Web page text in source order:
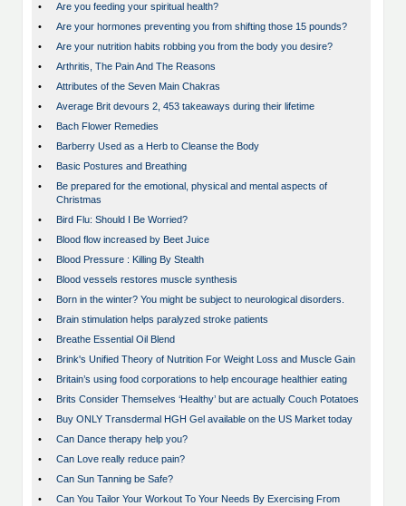
•
Are you feeding your spiritual health?
•
Are your hormones preventing you from shifting those 15 pounds?
•
Are your nutrition habits robbing you from the body you desire?
•
Arthritis, The Pain And The Reasons
•
Attributes of the Seven Main Chakras
•
Average Brit devours 2, 453 takeaways during their lifetime
•
Bach Flower Remedies
•
Barberry Used as a Herb to Cleanse the Body
•
Basic Postures and Breathing
•
Be prepared for the emotional, physical and mental aspects of
Christmas
•
Bird Flu: Should I Be Worried?
•
Blood flow increased by Beet Juice
•
Blood Pressure : Killing By Stealth
•
Blood vessels restores muscle synthesis
•
Born in the winter? You might be subject to neurological disorders.
•
Brain stimulation helps paralyzed stroke patients
•
Breathe Essential Oil Blend
•
Brink's Unified Theory of Nutrition For Weight Loss and Muscle Gain
•
Britain’s using food corporations to help encourage healthier eating
•
Brits Consider Themselves ‘Healthy’ but are actually Couch Potatoes
•
Buy ONLY Transdermal HGH Gel available on the US Market today
•
Can Dance therapy help you?
•
Can Love really reduce pain?
•
Can Sun Tanning be Safe?
•
Can You Tailor Your Workout To Your Needs By Exercising From